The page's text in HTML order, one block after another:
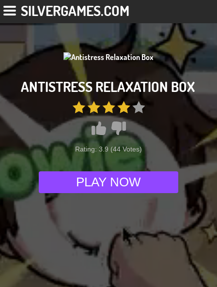
SILVERGAMES.COM
ANTISTRESS RELAXATION BOX
Rating: 3.9 (44Votes)
PLAY NOW